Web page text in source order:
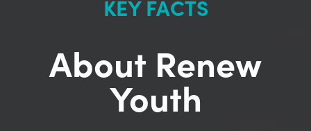
KEY FACTS
About Renew
Youth